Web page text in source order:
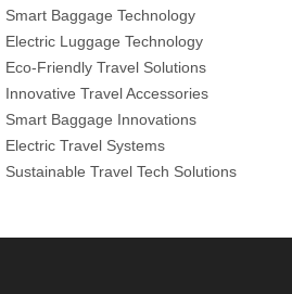
Smart Baggage Technology
Electric Luggage Technology
Eco-Friendly Travel Solutions
Innovative Travel Accessories
Smart Baggage Innovations
Electric Travel Systems
Sustainable Travel Tech Solutions